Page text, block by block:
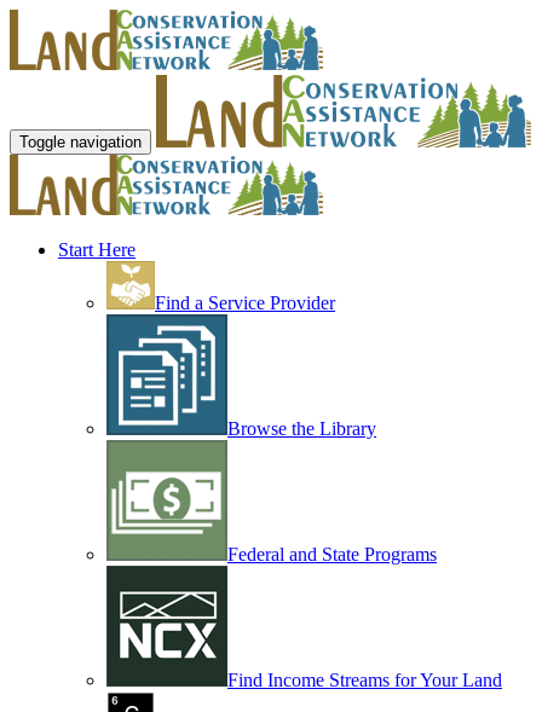
Toggle navigation
Start Here
Find a Service Provider
Browse the Library
Federal and State Programs
Find Income Streams for Your Land